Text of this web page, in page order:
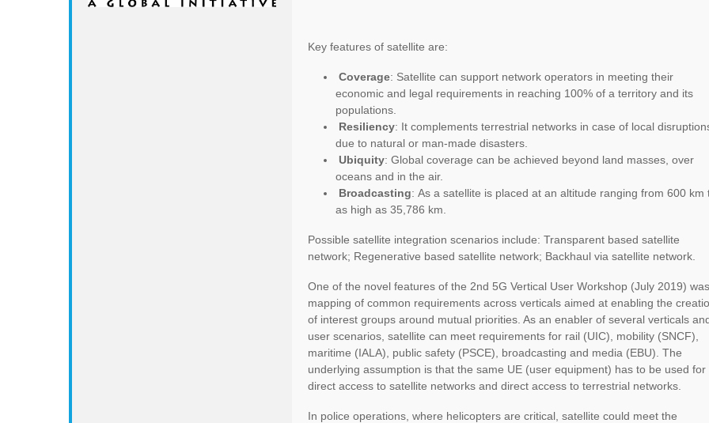
Key features of satellite are:
Coverage: Satellite can support network operators in meeting their
economic and legal requirements in reaching 100% of a territory and its
populations.
Resiliency: It complements terrestrial networks in case of local
due to natural or man-made disasters.
Ubiquity: Global coverage can be achieved beyond land masses, over
oceans and in the air.
Broadcasting: As a satellite is placed at an altitude ranging from 600 km
as high as 35,786 km.
Possible satellite integration scenarios include: Transparent based satellite
network; Regenerative based satellite network; Backhaul via satellite network.
One of the novel features of the 2nd 5G Vertical User Workshop (July 2019)
mapping of common requirements across verticals aimed at enabling the
of interest groups around mutual priorities. As an enabler of several verticals
user scenarios, satellite can meet requirements for rail (UIC), mobility (SNCF),
maritime (IALA), public safety (PSCE), broadcasting and media (EBU). The
underlying assumption is that the same UE (user equipment) has to be used for
direct access to satellite networks and direct access to terrestrial networks.
In police operations, where helicopters are critical, satellite could meet the